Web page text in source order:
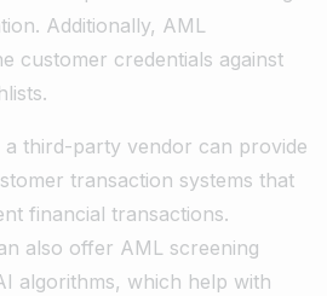
Additionally, AML
customer credentials against
third-party vendor can provide
transaction systems that
financial transactions.
also offer AML screening
algorithms, which help with